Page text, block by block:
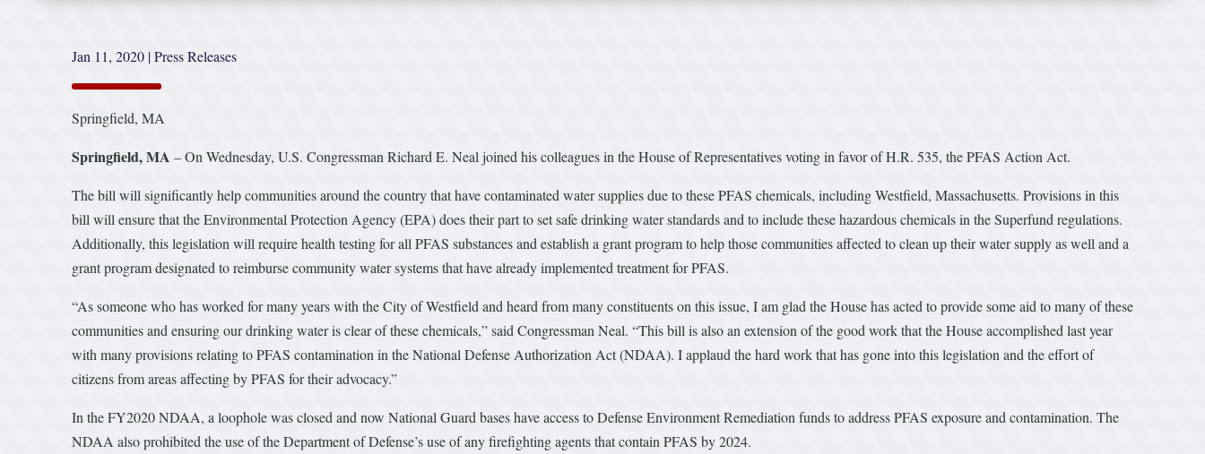
Jan 11, 2020 |Press Releases
Springfield, MA
Springfield, MA – On Wednesday, U.S. Congressman Richard E. Neal joined his colleagues in the House of Representatives voting in favor of H.R. 535, the PFAS Action Act.
The bill will significantly help communities around the country that have contaminated water supplies due to these PFAS chemicals, including Westfield, Massachusetts. Provisions in this
bill will ensure that the Environmental Protection Agency (EPA) does their part to set safe drinking water standards and to include these hazardous chemicals in the Superfund regulations.
Additionally, this legislation will require health testing for all PFAS substances and establish a grant program to help those communities affected to clean up their water supply as well and a
grant program designated to reimburse community water systems that have already implemented treatment for PFAS.
“As someone who has worked for many years with the City of Westfield and heard from many constituents on this issue, I am glad the House has acted to provide some aid to many of these
communities and ensuring our drinking water is clear of these chemicals,” said Congressman Neal. “This bill is also an extension of the good work that the House accomplished last year
with many provisions relating to PFAS contamination in the National Defense Authorization Act (NDAA). I applaud the hard work that has gone into this legislation and the effort of
citizens from areas affecting by PFAS for their advocacy.”
In the FY2020 NDAA, a loophole was closed and now National Guard bases have access to Defense Environment Remediation funds to address PFAS exposure and contamination. The
NDAA also prohibited the use of the Department of Defense’s use of any firefighting agents that contain PFAS by 2024.